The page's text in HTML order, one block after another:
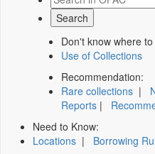
Don't know where
Use of Collections
Recommendation:
Rare collections |
Reports |
Need to Know:
Locations | Borrowing